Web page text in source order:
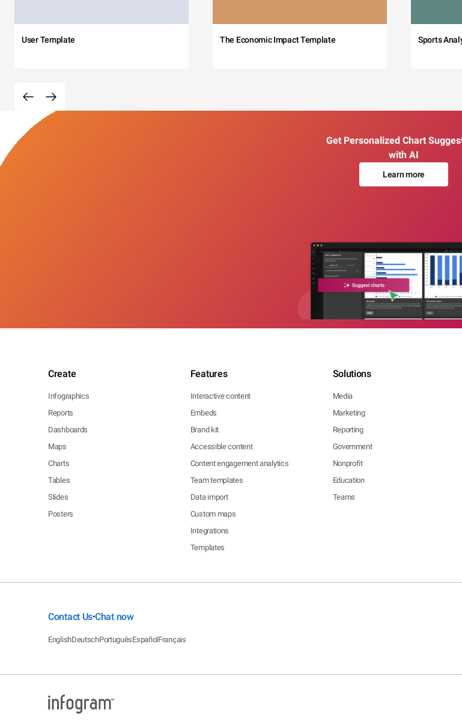
User Template The Economic Impact Template Sports
Get Personalized Chart
with AI
Learn more
Create
Infographics
Reports
Dashboards
Maps
Charts
Tables
Slides
Posters
Features
Interactive content
Embeds
Brand kit
Accessible content
Content engagement analytics
Team templates
Data import
Custom maps
Integrations
Templates
Solutions
Media
Marketing
Reporting
Government
Nonprofit
Education
Teams
Contact Us•Chat now
EnglishDeutschPortuguêsEspañolFrançais